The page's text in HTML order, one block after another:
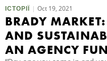
ІСТОРІЇ Oct 19, 2021
BRADY
AND
AN AGENCY